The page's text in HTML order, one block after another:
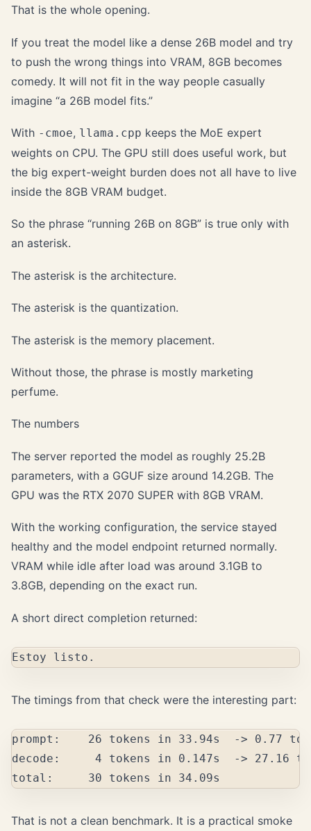
That is the whole opening.
If you treat the model like a dense 26B model and try
to push the wrong things into VRAM, 8GB becomes
comedy. It will not fit in the way people casually
imagine “a 26B model fits.”
With -cmoe, llama.cpp keeps the MoE expert
weights on CPU. The GPU still does useful work, but
the big expert-weight burden does not all have to live
inside the 8GB VRAM budget.
So the phrase “running 26B on 8GB” is true only with
an asterisk.
The asterisk is the architecture.
The asterisk is the quantization.
The asterisk is the memory placement.
Without those, the phrase is mostly marketing
perfume.
The numbers
The server reported the model as roughly 25.2B
parameters, with a GGUF size around 14.2GB. The
GPU was the RTX 2070 SUPER with 8GB VRAM.
With the working configuration, the service stayed
healthy and the model endpoint returned normally.
VRAM while idle after load was around 3.1GB to
3.8GB, depending on the exact run.
A short direct completion returned:
The timings from that check were the interesting part:
prompt:    26 tokens in 33.94s  -> 0.77
decode:     4 tokens in 0.147s  -> 27.16
That is not a clean benchmark. It is a practical smoke